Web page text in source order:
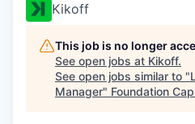
Kikoff
This job is no longer
See open jobs at Kikoff.
See open jobs similar to "
Manager" Foundation